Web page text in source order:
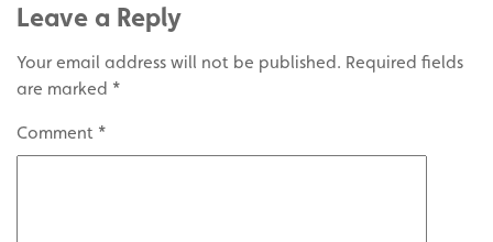
Leave a Reply
Your email address will not be published. Required fields
are marked *
Comment *